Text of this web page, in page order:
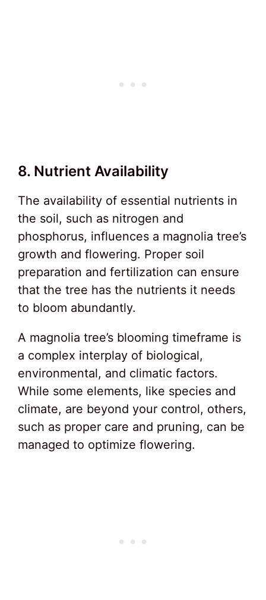
8. Nutrient Availability
The availability of essential nutrients in
the soil, such as nitrogen and
phosphorus, influences a magnolia tree’s
growth and flowering. Proper soil
preparation and fertilization can ensure
that the tree has the nutrients it needs
to bloom abundantly.
A magnolia tree’s blooming timeframe is
a complex interplay of biological,
environmental, and climatic factors.
While some elements, like species and
climate, are beyond your control, others,
such as proper care and pruning, can be
managed to optimize flowering.